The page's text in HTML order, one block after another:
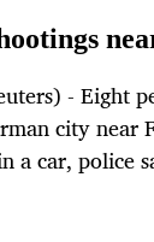
- Eight
city near
a car, police